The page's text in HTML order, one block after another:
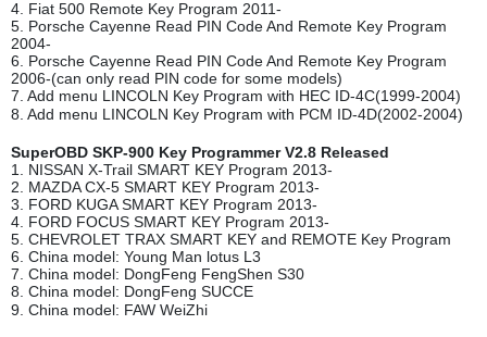
4. Fiat 500 Remote Key Program 2011-
5. Porsche Cayenne Read PIN Code And Remote Key Program
2004-
6. Porsche Cayenne Read PIN Code And Remote Key Program
2006-(can only read PIN code for some models)
7. Add menu LINCOLN Key Program with HEC ID-4C(1999-2004)
8. Add menu LINCOLN Key Program with PCM ID-4D(2002-2004)
SuperOBD SKP-900 Key Programmer V2.8 Released
1. NISSAN X-Trail SMART KEY Program 2013-
2. MAZDA CX-5 SMART KEY Program 2013-
3. FORD KUGA SMART KEY Program 2013-
4. FORD FOCUS SMART KEY Program 2013-
5. CHEVROLET TRAX SMART KEY and REMOTE Key Program
6. China model: Young Man lotus L3
7. China model: DongFeng FengShen S30
8. China model: DongFeng SUCCE
9. China model: FAW WeiZhi